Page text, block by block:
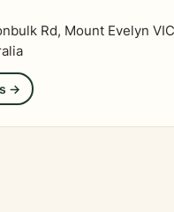
Rd, Mount Evelyn VIC
→